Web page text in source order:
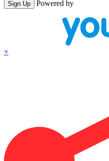
Sign Up Powered by
×